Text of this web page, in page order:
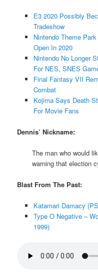
E3 2020 Possibly
Tradeshow
Nintendo Theme
Open In 2020
Nintendo No Longer
For NES, SNES
Final Fantasy VII
Combat
Kojima Says Death
For Movie Fans
Dennis’ Nickname:
The man who would
warning that election
Blast From The Past:
Katamari Damacy
Type O Negative –
1999)